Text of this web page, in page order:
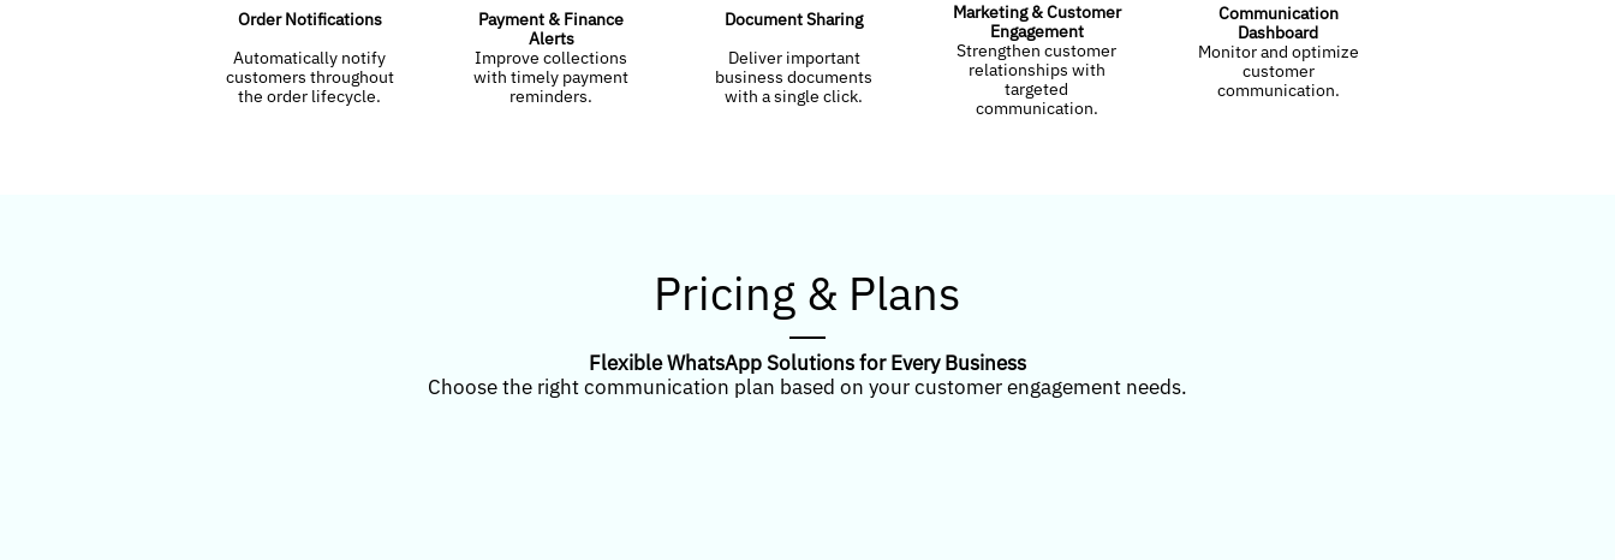
Order Notifications
Automatically notify
customers throughout
the order lifecycle.
Payment & Finance
Alerts
Improve collections
with timely payment
reminders.
Document Sharing
Deliver important
business documents
with a single click.
Marketing & Customer
Engagement
Strengthen customer
relationships with
targeted
communication.
Communication
Dashboard
Monitor and optimize
customer
communication.
Pricing & Plans
Flexible WhatsApp Solutions for Every Business
Choose the right communication plan based on your customer engagement needs.